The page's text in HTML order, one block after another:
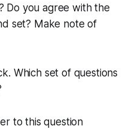
Do you agree with the
set? Make note of
Which set of questions
to this question